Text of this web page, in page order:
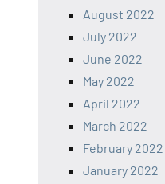
August 2022
July 2022
June 2022
May 2022
April 2022
March 2022
February 2022
January 2022